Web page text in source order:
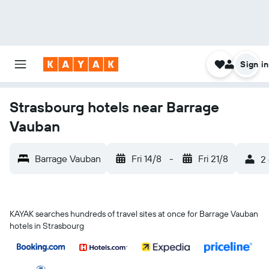
Sign in
Strasbourg hotels near Barrage
Vauban
Barrage Vauban Fri 14/8 - Fri 21/8 2
KAYAK searches hundreds of travel sites at once for Barrage Vauban
hotels in Strasbourg